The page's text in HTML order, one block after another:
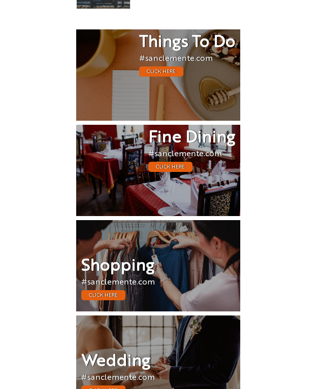
Things To Do
#sanclemente.com
CLICK HERE
Fine Dining
#sanclemente.com
CLICK HERE
Shopping
#sanclemente.com
CLICK HERE
Wedding
#sanclemente.com